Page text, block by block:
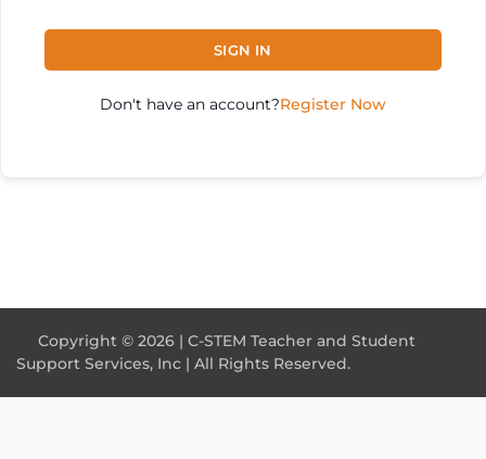
SIGN IN
Don't have an account?Register Now
Copyright © 2026 | C-STEM Teacher and Student
Support Services, Inc | All Rights Reserved.